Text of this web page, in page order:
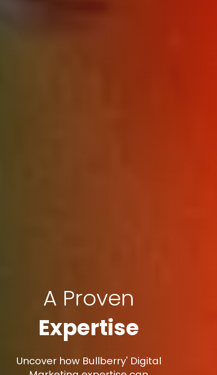
A Proven
Expertise
Uncover how Bullberry' Digital